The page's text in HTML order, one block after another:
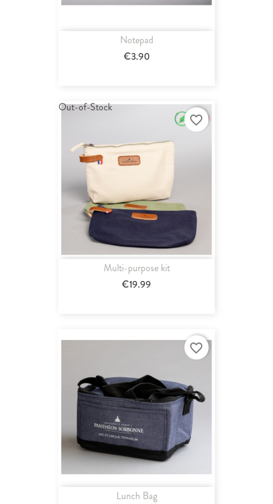
Notepad
€3.90
Multi-purpose kit
€19.99
Out-of-Stock
favorite_border
Lunch Bag
favorite_border